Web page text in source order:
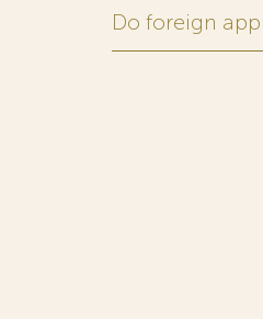
Do foreign